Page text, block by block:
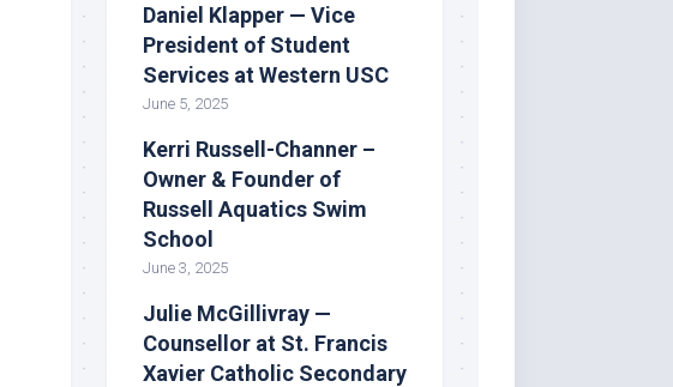
Daniel Klapper — Vice
President of Student
Services at Western USC
June 5, 2025
Kerri Russell-Channer –
Owner & Founder of
Russell Aquatics Swim
School
June 3, 2025
Julie McGillivray —
Counsellor at St. Francis
Xavier Catholic Secondary